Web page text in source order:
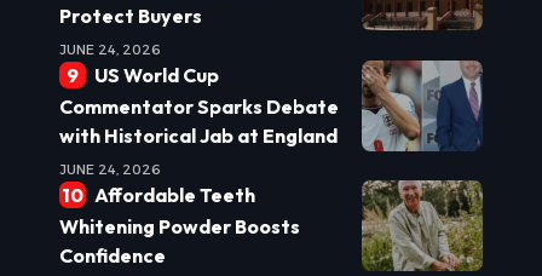
Protect Buyers
JUNE 24, 2026
US World Cup
Commentator Sparks Debate
with Historical Jab at England
JUNE 24, 2026
Affordable Teeth
Whitening Powder Boosts
Confidence